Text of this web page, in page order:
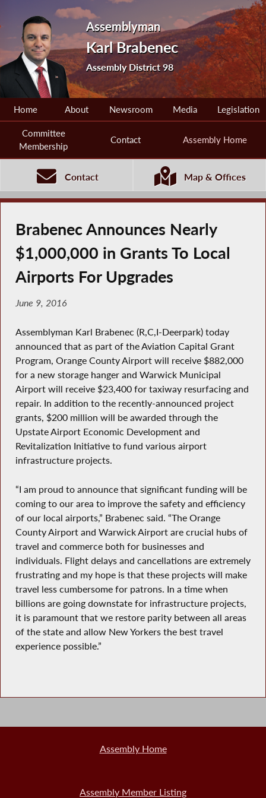
Assemblyman
Karl Brabenec
Assembly District 98
Home About Newsroom Media Legislation
Committee
Membership
Contact Assembly Home
Contact Map & Offices
Brabenec Announces Nearly
$1,000,000 in Grants To Local
Airports For Upgrades
June 9, 2016
Assemblyman Karl Brabenec (R,C,I-Deerpark) today
announced that as part of the Aviation Capital Grant
Program, Orange County Airport will receive $882,000
for a new storage hanger and Warwick Municipal
Airport will receive $23,400 for taxiway resurfacing and
repair. In addition to the recently-announced project
grants, $200 million will be awarded through the
Upstate Airport Economic Development and
Revitalization Initiative to fund various airport
infrastructure projects.
“I am proud to announce that significant funding will be
coming to our area to improve the safety and efficiency
of our local airports,” Brabenec said. “The Orange
County Airport and Warwick Airport are crucial hubs of
travel and commerce both for businesses and
individuals. Flight delays and cancellations are extremely
frustrating and my hope is that these projects will make
travel less cumbersome for patrons. In a time when
billions are going downstate for infrastructure projects,
it is paramount that we restore parity between all areas
of the state and allow New Yorkers the best travel
experience possible.”
Assembly Home
Assembly Member Listing